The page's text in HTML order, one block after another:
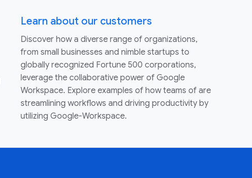
Learn about our customers
Discover how a diverse range of organizations,
from small businesses and nimble startups to
globally recognized Fortune 500 corporations,
leverage the collaborative power of Google
Workspace. Explore examples of how teams of are
streamlining workflows and driving productivity by
utilizing Google-Workspace.